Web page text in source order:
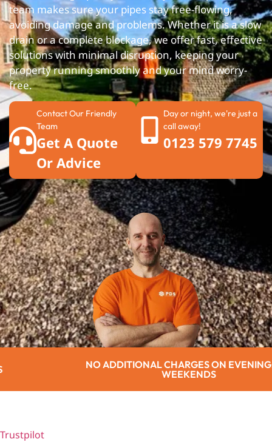
team makes sure your pipes stay free-flowing,
avoiding damage and problems. Whether it is a slow
drain or a complete blockage, we offer fast, effective
solutions with minimal disruption, keeping your
property running smoothly and your mind worry-
free.
Contact Our Friendly
Team
Get A Quote
Or Advice
Day or night, we're just a
call away!
0123 579 7745
CHARGES ON EVENINGS OR
Trustpilot